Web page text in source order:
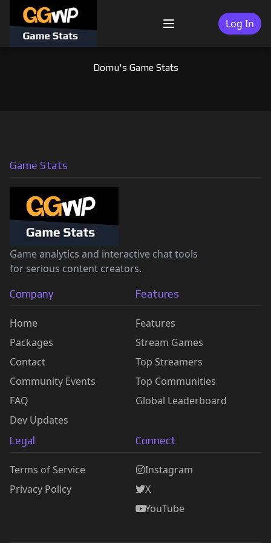
content
Menu Log In
Domu's Game Stats
Game Stats
Game analytics and interactive chat tools
for serious content creators.
Company
Home
Packages
Contact
Community Events
FAQ
Dev Updates
Features
Features
Stream Games
Top Streamers
Top Communities
Global Leaderboard
Legal
Terms of Service
Privacy Policy
Connect
Instagram
X
YouTube